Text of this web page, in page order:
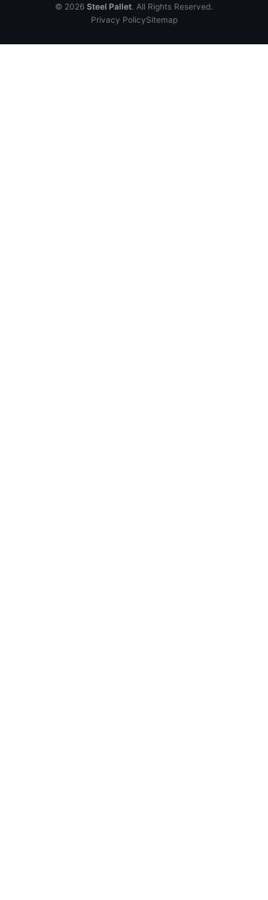
© 2026 Steel Pallet. All Rights Reserved.
Privacy PolicySitemap